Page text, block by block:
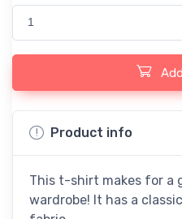
1
Product info
This t-shirt makes for a
wardrobe! It has a